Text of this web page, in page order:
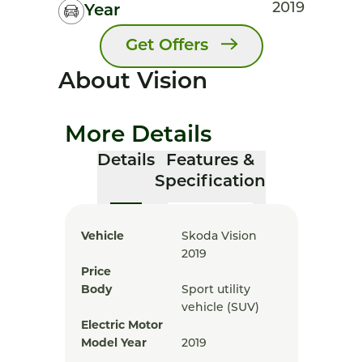
Year 2019
Get Offers
About Vision
More Details
Details
Features &
Specification
Vehicle
Skoda Vision
2019
Price
Body
Sport utility
vehicle (SUV)
Electric Motor
Model Year
2019